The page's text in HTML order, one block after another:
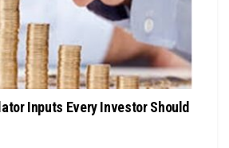
Inputs Every Investor Should